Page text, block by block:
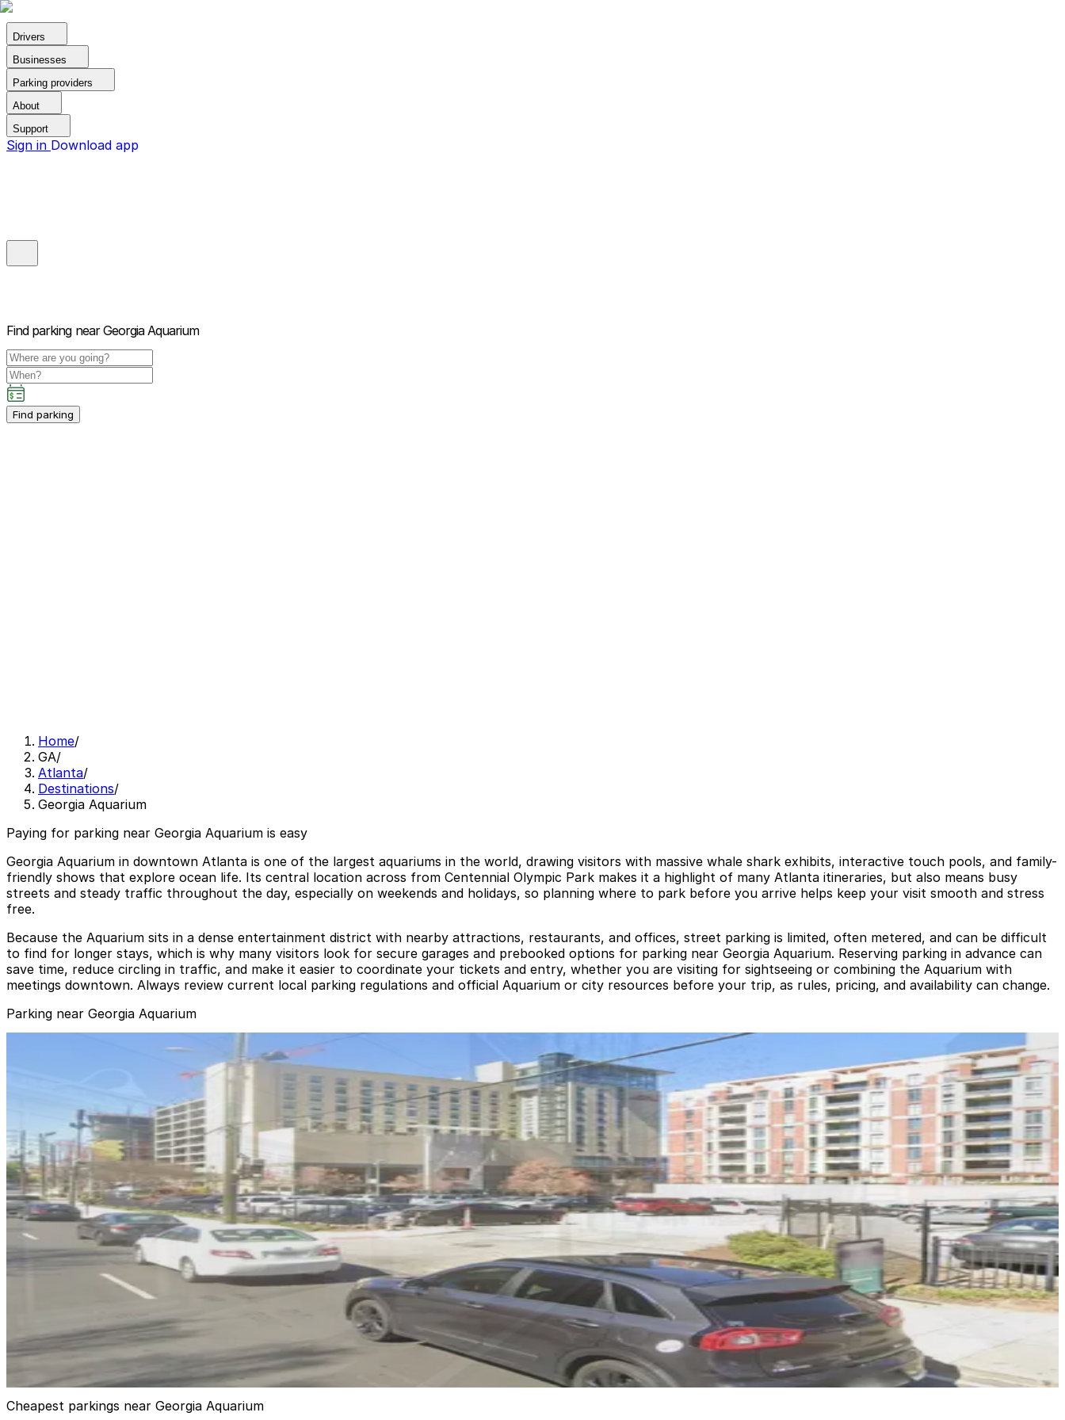
Drivers
Businesses
Parking providers
About
Support
Sign in Download app
Find parking near Georgia Aquarium
Find parking
Home/
GA/
Atlanta/
Destinations/
Georgia Aquarium
Paying for parking near Georgia Aquarium is easy
Georgia Aquarium in downtown Atlanta is one of the largest aquariums in the world, drawing visitors with massive whale shark exhibits, interactive touch pools, and family-
friendly shows that explore ocean life. Its central location across from Centennial Olympic Park makes it a highlight of many Atlanta itineraries, but also means busy
streets and steady traffic throughout the day, especially on weekends and holidays, so planning where to park before you arrive helps keep your visit smooth and stress
free.
Because the Aquarium sits in a dense entertainment district with nearby attractions, restaurants, and offices, street parking is limited, often metered, and can be difficult
to find for longer stays, which is why many visitors look for secure garages and prebooked options for parking near Georgia Aquarium. Reserving parking in advance can
save time, reduce circling in traffic, and make it easier to coordinate your tickets and entry, whether you are visiting for sightseeing or combining the Aquarium with
meetings downtown. Always review current local parking regulations and official Aquarium or city resources before your trip, as rules, pricing, and availability can change.
Parking near Georgia Aquarium
Georgia Aquarium Parking Garage
View details
Hilton Garden Inn Garage
from$20
Hilton Garden Inn Garage
4
true
View details
285 Marietta St. NW. Lot
285 Marietta St. NW. Lot
6
View details
Cheapest parkings near Georgia Aquarium